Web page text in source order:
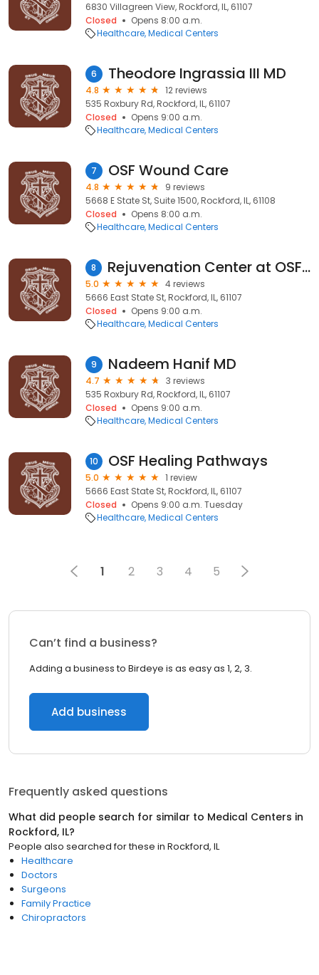
6830 Villagreen View, Rockford, IL, 61107
Closed
Opens 8:00 a.m.
Healthcare Medical Centers
6 Theodore Ingrassia III MD
4.8
12 reviews
535 Roxbury Rd, Rockford, IL, 61107
Closed
Opens 9:00 a.m.
Healthcare Medical Centers
7 OSF Wound Care
4.8
9 reviews
5668 E State St, Suite 1500, Rockford, IL, 61108
Closed
Opens 8:00 a.m.
Healthcare Medical Centers
8 Rejuvenation Center at OSF Saint Anthony Medical Center
5.0
4 reviews
5666 East State St, Rockford, IL, 61107
Closed
Opens 9:00 a.m.
Healthcare Medical Centers
9 Nadeem Hanif MD
4.7
3 reviews
535 Roxbury Rd, Rockford, IL, 61107
Closed
Opens 9:00 a.m.
Healthcare Medical Centers
10 OSF Healing Pathways
5.0
1 review
5666 East State St, Rockford, IL, 61107
Closed
Opens 9:00 a.m. Tuesday
Healthcare Medical Centers
1 2 3 4 5
Can’t find a business?
Adding a business to Birdeye is as easy as 1, 2, 3.
Add business
Frequently asked questions
What did people search for similar to Medical Centers in
Rockford, IL?
People also searched for these in Rockford, IL
Healthcare
Doctors
Surgeons
Family Practice
Chiropractors